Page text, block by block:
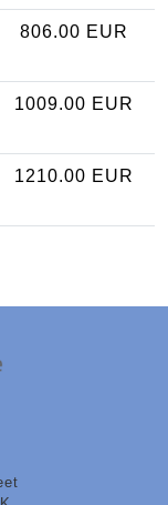
806.00 EUR
1009.00 EUR
1210.00 EUR